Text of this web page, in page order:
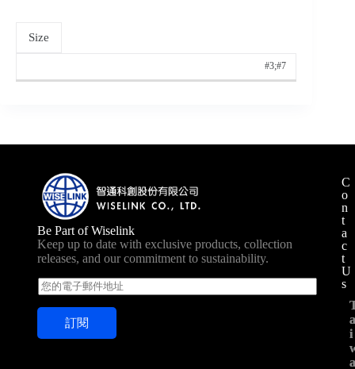
Size
#3;#7
Be Part of Wiselink
Keep up to date with exclusive products, collection
releases, and our commitment to sustainability.
E
m
a
l
訂閱
C
o
n
t
a
c
t
U
s
ii